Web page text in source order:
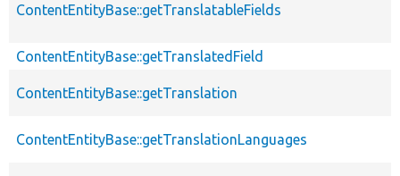
ContentEntityBase::getTranslatableFields
ContentEntityBase::getTranslatedField
ContentEntityBase::getTranslation
ContentEntityBase::getTranslationLanguages